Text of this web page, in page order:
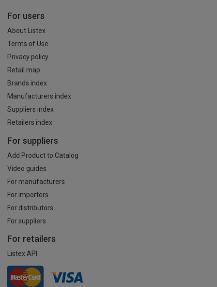
For users
About Listex
Terms of Use
Privacy policy
Retail map
Brands index
Manufacturers index
Suppliers index
Retailers index
For suppliers
Add Product to Catalog
Video guides
For manufacturers
For importers
For distributors
For suppliers
For retailers
Listex API